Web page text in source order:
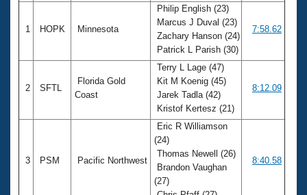
1 HOPK Minnesota
Philip English (23)
Marcus J Duval (23)
Zachary Hanson (24)
Patrick L Parish (30)
7:58.62
2 SFTL
Florida Gold
Coast
Terry L Lage (47)
Kit M Koenig (45)
Jarek Tadla (42)
Kristof Kertesz (21)
8:12.09
3 PSM Pacific Northwest
Eric R Williamson
(24)
Thomas Newell (26)
Brandon Vaughan
(27)
8:40.58